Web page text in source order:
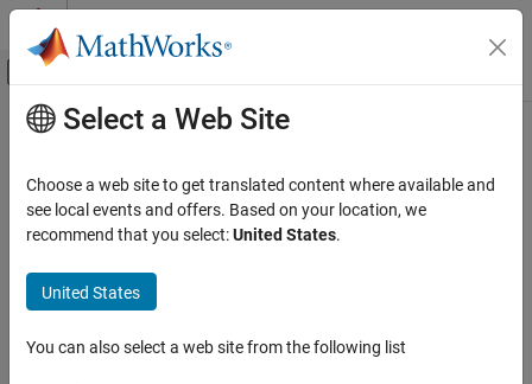
Skip to content
Off-Canvas Navigation Menu Toggle
Documentation Home
Develop Apps Programmatically
Slider
ON THIS PAGE
Description
Main Content
Slider
Slider UI component
Select a Web Site
Choose a web site to get translated content where available and
see local events and offers. Based on your location, we
recommend that you select:United States.
United States
You can also select a web site from the following list